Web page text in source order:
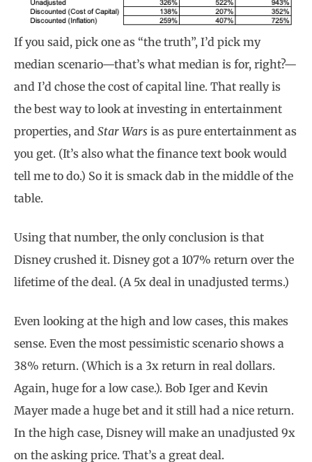
If you said, pick one as “the truth”, I’d pick my
median scenario—that’s what median is for, right?—
and I’d chose the cost of capital line. That really is
the best way to look at investing in entertainment
properties, and Star Wars is as pure entertainment as
you get. (It’s also what the finance text book would
tell me to do.) So it is smack dab in the middle of the
table.
Using that number, the only conclusion is that
Disney crushed it. Disney got a 107% return over the
lifetime of the deal. (A 5x deal in unadjusted terms.)
Even looking at the high and low cases, this makes
sense. Even the most pessimistic scenario shows a
38% return. (Which is a 3x return in real dollars.
Again, huge for a low case.). Bob Iger and Kevin
Mayer made a huge bet and it still had a nice return.
In the high case, Disney will make an unadjusted 9x
on the asking price. That’s a great deal.